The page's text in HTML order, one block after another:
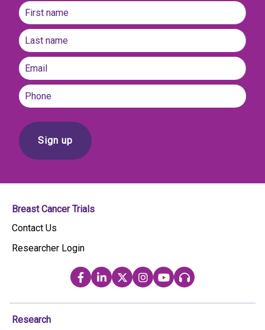
Name
First
name
Last
Email (Required)
Phone
Breast Cancer Trials
Contact Us
Researcher Login
Research